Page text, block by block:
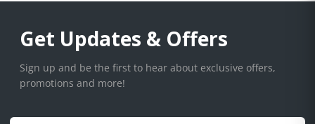
Get Updates & Offers
Sign up and be the first to hear about exclusive offers,
promotions and more!